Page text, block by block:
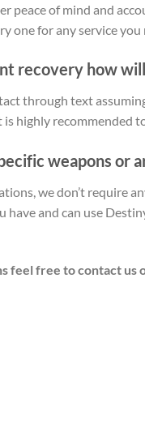
peace of mind and
one for any service you
recovery how
through text
is highly recommended
weapons or
we don’t require
have and can use
feel free to contact us